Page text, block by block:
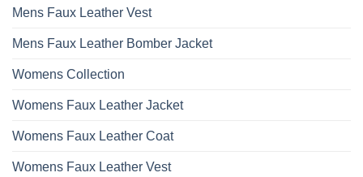
Mens Faux Leather Vest
Mens Faux Leather Bomber Jacket
Womens Collection
Womens Faux Leather Jacket
Womens Faux Leather Coat
Womens Faux Leather Vest